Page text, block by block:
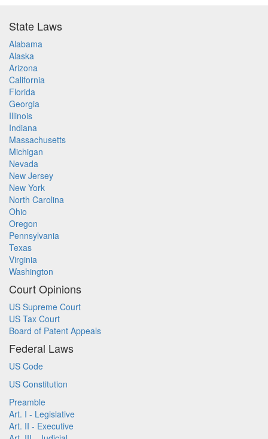
State Laws
Alabama
Alaska
Arizona
California
Florida
Georgia
Illinois
Indiana
Massachusetts
Michigan
Nevada
New Jersey
New York
North Carolina
Ohio
Oregon
Pennsylvania
Texas
Virginia
Washington
Court Opinions
US Supreme Court
US Tax Court
Board of Patent Appeals
Federal Laws
US Code
US Constitution
Preamble
Art. I - Legislative
Art. II - Executive